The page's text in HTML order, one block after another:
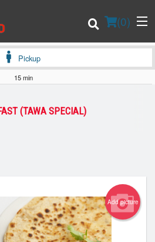
(0)
Pickup
15 min
(TAWA SPECIAL)
Add picture